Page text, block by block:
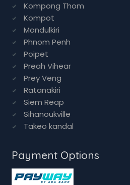
Kompong Thom
Kompot
Mondulkiri
Phnom Penh
Poipet
Preah Vihear
Prey Veng
Ratanakiri
Siem Reap
Sihanoukville
Takeo kandal
Payment Options